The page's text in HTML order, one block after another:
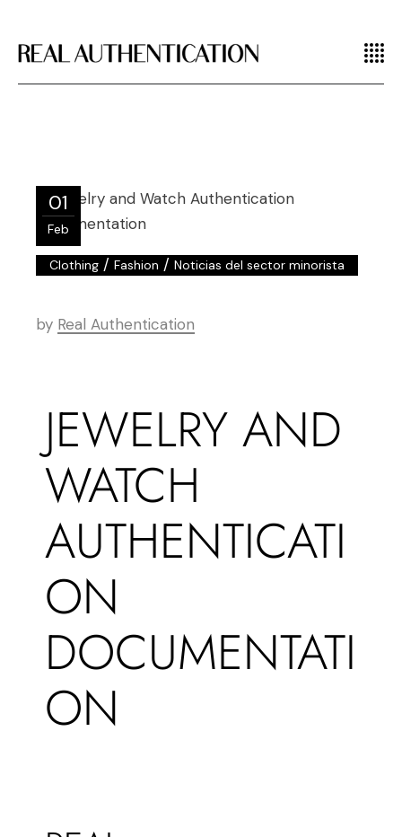
01
Feb
Clothing /Fashion /Noticias del sector minorista
by Real Authentication
JEWELRY AND
WATCH
AUTHENTICATI
ON
DOCUMENTATI
ON